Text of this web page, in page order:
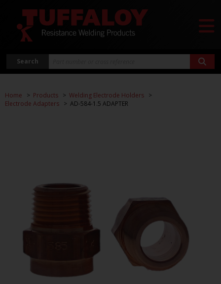
Search
Home Products
Welding Electrode Holders
Electrode Adapters
AD-584-1.5 ADAPTER